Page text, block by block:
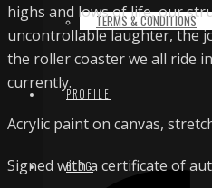
TERMS & CONDITIONS
PROFILE
BLOG
highs and lows of life, our
uncontrollable laughter, the
the roller coaster we all ride
currently.
Acrylic paint on canvas,
Signed with a certificate of